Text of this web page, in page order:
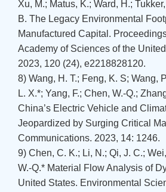
Xu, M.; Matus, K.; Ward, H.;
B. The Legacy Environmental
Manufactured Capital.
Academy of Sciences of the
2023, 120 (24), e2218828120.
8) Wang, H. T.; Feng, K. S; Wang,
L. X.*; Yang, F.; Chen, W.-Q.;
China’s Electric Vehicle and
Jeopardized by Surging Critical
Communications. 2023, 14: 1246.
9) Chen, C. K.; Li, N.; Qi, J. C.;
W.-Q.* Material Flow Analysis of
United States. Environmental